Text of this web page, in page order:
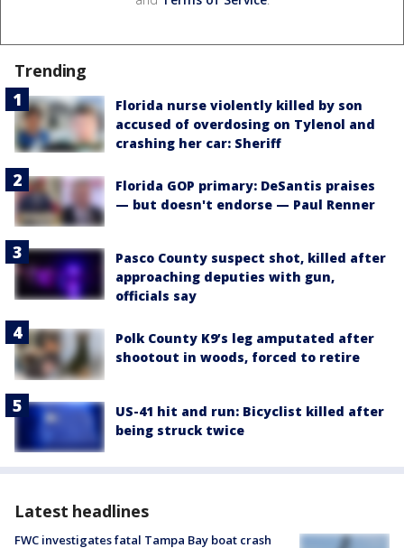
Trending
Florida nurse violently killed by son
accused of overdosing on Tylenol and
crashing her car: Sheriff
Florida GOP primary: DeSantis praises
— but doesn't endorse — Paul Renner
Pasco County suspect shot, killed after
approaching deputies with gun,
officials say
Polk County K9’s leg amputated after
shootout in woods, forced to retire
US-41 hit and run: Bicyclist killed after
being struck twice
Latest headlines
FWC investigates fatal Tampa Bay boat crash